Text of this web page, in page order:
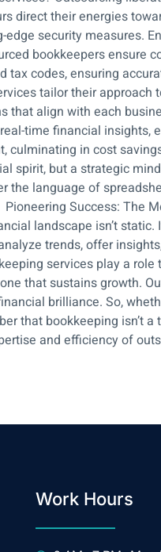
direct their energies
security measures.
bookkeepers ensure
tax codes, ensuring
tailor their
that align with each
time financial insights,
culminating in cost
spirit, but a strategic
the language of
Success: The
landscape isn’t
trends, offer
services play a role
that sustains growth.
brilliance. So,
that bookkeeping isn’t a
and efficiency of
Work Hours